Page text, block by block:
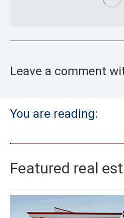
Leave a comment
You are reading:
Featured real